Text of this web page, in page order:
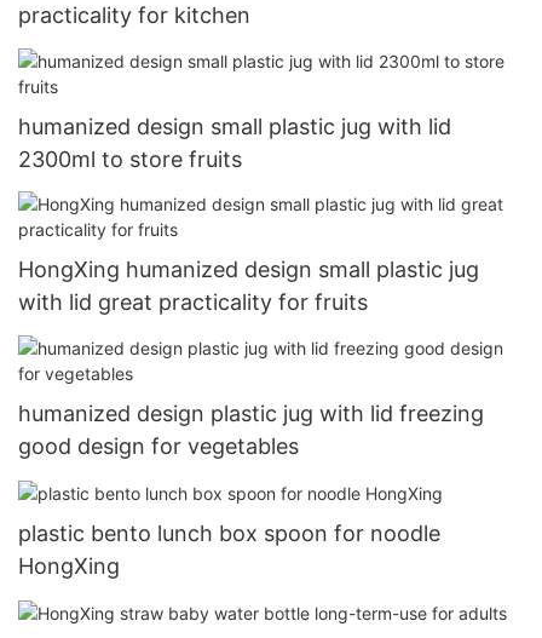
practicality for kitchen
humanized design small plastic jug with lid
2300ml to store fruits
HongXing humanized design small plastic jug
with lid great practicality for fruits
humanized design plastic jug with lid freezing
good design for vegetables
plastic bento lunch box spoon for noodle
HongXing